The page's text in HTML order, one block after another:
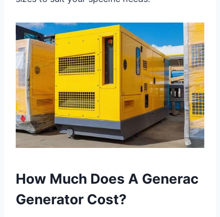
How Much Does A Generac
Generator Cost?